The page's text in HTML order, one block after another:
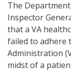
The
Inspector
that a VA
failed to adhere
Administration
midst of a